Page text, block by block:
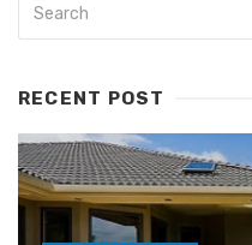
RECENT POST